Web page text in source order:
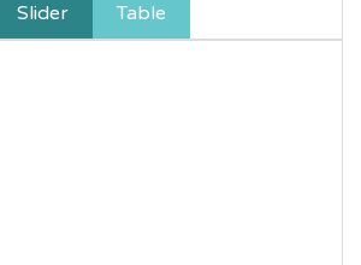
Slider Table